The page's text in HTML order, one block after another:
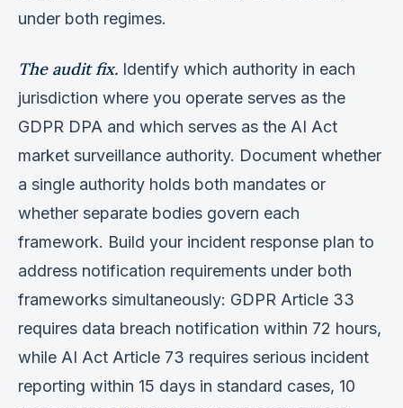
under both regimes.
The audit fix. Identify which authority in each
jurisdiction where you operate serves as the
GDPR DPA and which serves as the AI Act
market surveillance authority. Document whether
a single authority holds both mandates or
whether separate bodies govern each
framework. Build your incident response plan to
address notification requirements under both
frameworks simultaneously: GDPR Article 33
requires data breach notification within 72 hours,
while AI Act Article 73 requires serious incident
reporting within 15 days in standard cases, 10